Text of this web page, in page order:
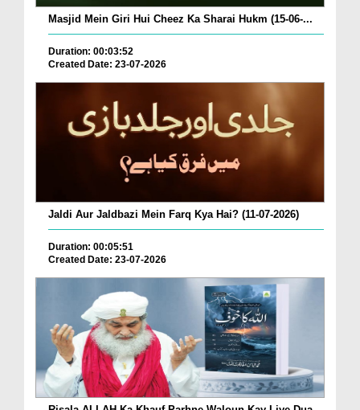
Masjid Mein Giri Hui Cheez Ka Sharai Hukm (15-06-...
Duration: 00:03:52
Created Date: 23-07-2026
Jaldi Aur Jaldbazi Mein Farq Kya Hai? (11-07-2026)
Duration: 00:05:51
Created Date: 23-07-2026